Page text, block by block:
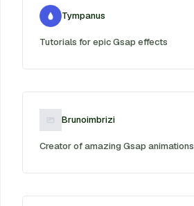
Tympanus
Tutorials for epic Gsap effects
Brunoimbrizi
Creator of amazing Gsap animations